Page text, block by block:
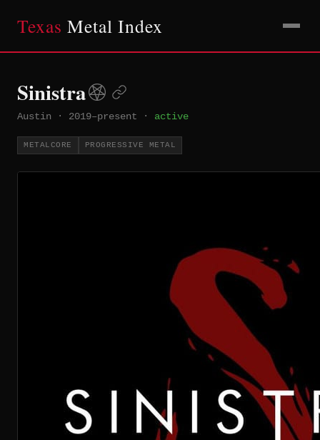
Texas Metal Index
Sinistra
Austin · 2019–present · active
METALCORE PROGRESSIVE METAL